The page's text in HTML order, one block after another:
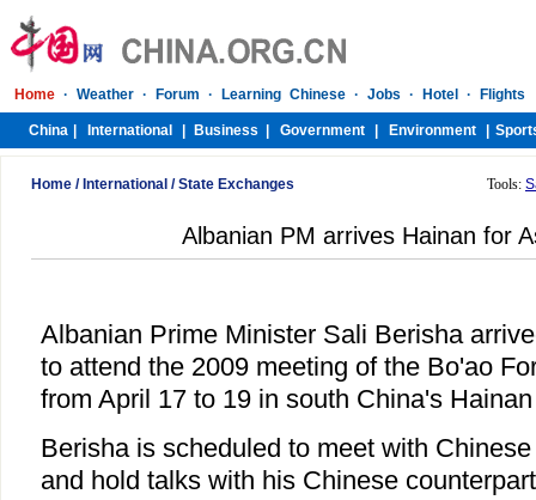
Home / International /State Exchanges Tools:
Albanian PM arrives Hainan for
Albanian Prime Minister Sali Berisha
to attend the 2009 meeting of the Bo'ao
from April 17 to 19 in south China's
Berisha is scheduled to meet with
and hold talks with his Chinese